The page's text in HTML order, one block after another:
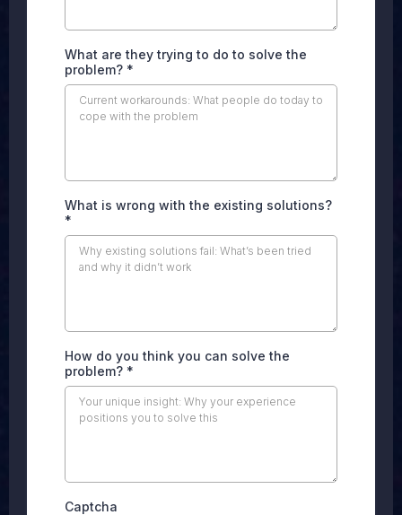
What are they trying to do to solve the
problem? *
What is wrong with the existing solutions?
*
How do you think you can solve the
problem? *
Captcha